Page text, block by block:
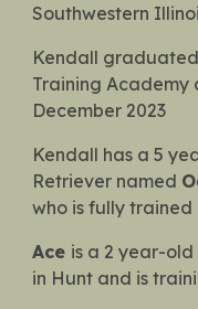
Southwestern
Kendall
Training Academy
December 2023
Kendall has a 5
Retriever named
who is fully trained
Ace is a 2 year-
in Hunt and is